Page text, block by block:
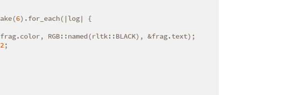
6).for_each(|log| {
RGB::named(rltk::BLACK), &frag.text);
;